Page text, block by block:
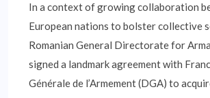
In a context of growing collaboration
European nations to bolster collective
Romanian General Directorate for
signed a landmark agreement with
Générale de l’Armement (DGA) to